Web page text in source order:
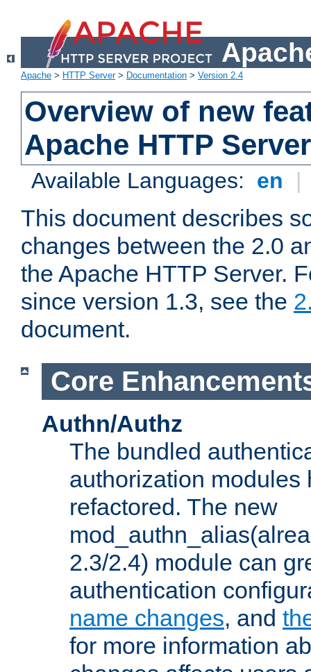
Apache > HTTP Server> Documentation > Version 2.4
Overview of new
Apache HTTP
Available Languages: en |
This document describes
changes between the 2.0
the Apache HTTP Server.
since version 1.3, see the
document.
Core
Authn/Authz
The bundled
authorization modules
refactored. The new
2.3/2.4) module can
authentication
name changes, and
for more information